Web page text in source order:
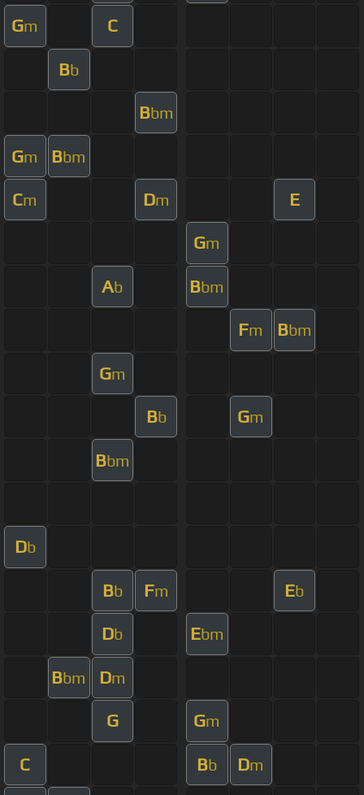
Gm C
Bb
Bbm
Gm Bbm
Cm Dm E
Gm
Ab Bbm
Fm Bbm
Gm
Bb Gm
Bbm
Db
Bb Fm Eb
Db Ebm
Bbm Dm
G Gm
C Bb Dm